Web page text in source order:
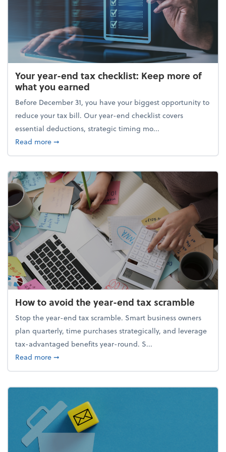
Your year-end tax checklist: Keep more of
what you earned
Before December 31, you have your biggest opportunity to
reduce your tax bill. Our year-end checklist covers
essential deductions, strategic timing mo...
Read moreabout Your year-end tax checklist: Keep more of
➞
How to avoid the year-end tax scramble
Stop the year-end tax scramble. Smart business owners
plan quarterly, time purchases strategically, and leverage
tax-advantaged benefits year-round. S...
Read moreabout How to avoid the year-end tax scramble
➞